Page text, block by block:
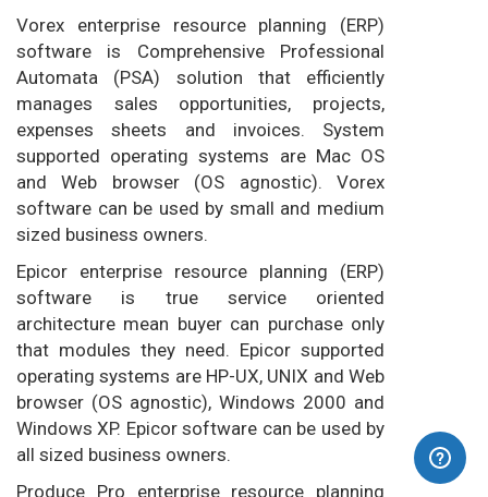
Vorex enterprise resource planning (ERP)
software is Comprehensive Professional
Automata (PSA) solution that efficiently
manages sales opportunities, projects,
expenses sheets and invoices. System
supported operating systems are Mac OS
and Web browser (OS agnostic). Vorex
software can be used by small and medium
sized business owners.
Epicor enterprise resource planning (ERP)
software is true service oriented
architecture mean buyer can purchase only
that modules they need. Epicor supported
operating systems are HP-UX, UNIX and Web
browser (OS agnostic), Windows 2000 and
Windows XP. Epicor software can be used by
all sized business owners.
Produce Pro enterprise resource planning